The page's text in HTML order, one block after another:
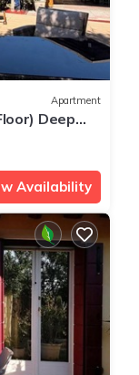
Apartment
Deep
Availability